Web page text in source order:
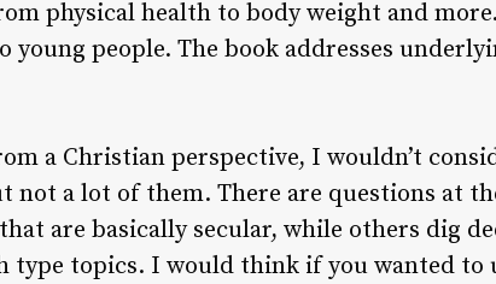
physical health to body weight and
people. The book addresses
a Christian perspective, I wouldn’t
not a lot of them. There are questions at
are basically secular, while others dig
topics. I would think if you wanted to